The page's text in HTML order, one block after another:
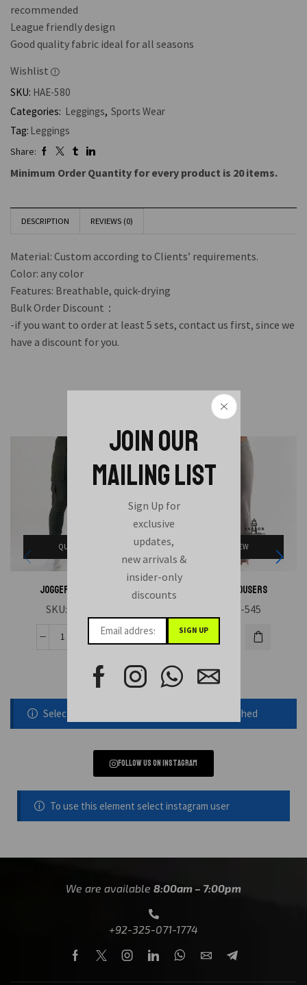
JOIN OUR
MAILING LIST
Sign Up for
exclusive
updates,
new arrivals &
insider-only
discounts
recommended
League friendly design
Good quality fabric ideal for all seasons
Wishlist
SKU: HAE-580
Categories: Leggings, Sports Wear
Tag: Leggings
Share:
Minimum Order Quantity for every product is 20 items.
DESCRIPTION REVIEWS (0)
Material: Custom according to Clients’ requirements.
Color: any color
Features: Breathable, quick-drying
Bulk Order Discount：
-if you want to order at least 5 sets, contact us first, since we
have a discount for you.
QUICK VIEW
Joggers Trousers
SKU:
QUICK VIEW
Joggers Trousers
HAE-545
Selected static block was removed or unpublished
Follow us on instagram
To use this element select instagram user
We are available 8:00am – 7:00pm
+92-325-071-1774